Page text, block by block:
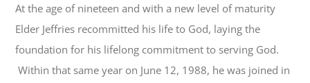
At the age of nineteen and with a new level of maturity
Elder Jeffries recommitted his life to God, laying the
foundation for his lifelong commitment to serving God.
Within that same year on June 12, 1988, he was joined in